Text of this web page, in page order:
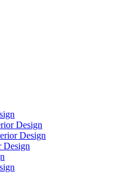
Design
Design
Design